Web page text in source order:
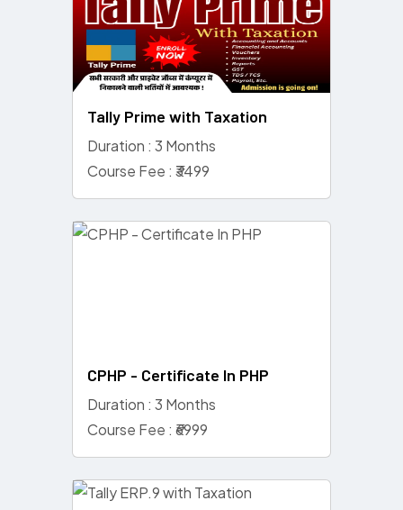
Tally Prime with Taxation
Duration : 3 Months
Course Fee : ₹3499
CPHP - Certificate In PHP
Duration : 3 Months
Course Fee : ₹6999